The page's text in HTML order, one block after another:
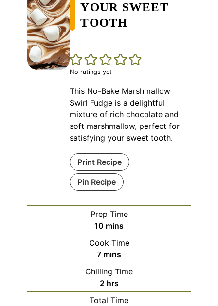
YOUR SWEET
TOOTH
No ratings yet
This No-Bake Marshmallow
Swirl Fudge is a delightful
mixture of rich chocolate and
soft marshmallow, perfect for
satisfying your sweet tooth.
Print Recipe
Pin Recipe
Prep Time
10 minutes
mins
Cook Time
7minutes
mins
Chilling Time
2hours
hrs
Total Time